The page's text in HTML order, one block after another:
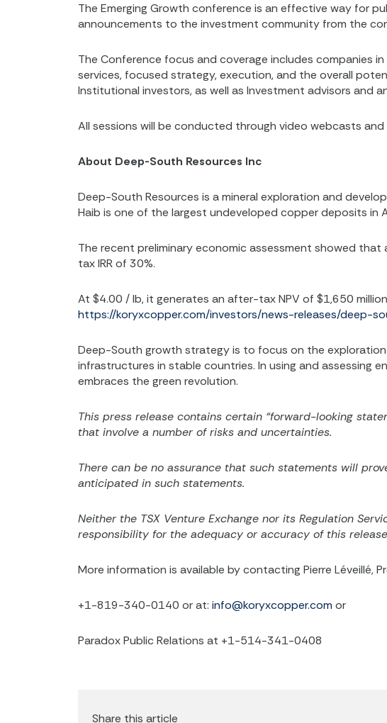
The Emerging Growth conference is an effective way for
announcements to the investment community from the
The Conference focus and coverage includes companies
services, focused strategy, execution, and the overall
Institutional investors, as well as Investment advisors and
All sessions will be conducted through video webcasts
About Deep-South Resources Inc
Deep-South Resources is a mineral exploration and
Haib is one of the largest undeveloped copper deposits in
The recent preliminary economic assessment showed
tax IRR of 30%.
At $4.00 / lb, it generates an after-tax NPV of $1,650
https://koryxcopper.com/investors/news-releases/deep-
Deep-South growth strategy is to focus on the
infrastructures in stable countries. In using and assessing
embraces the green revolution.
This press release contains certain “forward-looking
that involve a number of risks and uncertainties.
There can be no assurance that such statements will
anticipated in such statements.
Neither the TSX Venture Exchange nor its Regulation
responsibility for the adequacy or accuracy of this
More information is available by contacting Pierre Léveillé,
+1-819-340-0140 or at: info@koryxcopper.com or
Paradox Public Relations at +1-514-341-0408
Share this article